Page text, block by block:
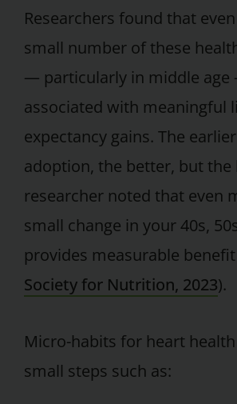
Researchers found that
small number of these
— particularly in middle age
associated with meaningful
expectancy gains. The
adoption, the better, but the
researcher noted that even
small change in your 40s,
provides measurable
Society for Nutrition, 2023).
Micro-habits for heart
small steps such as: